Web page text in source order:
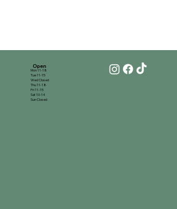
Mon 11-18
Tue 11-15
Wed Closed
Thu 11-18
Fri 11-15
Sat 10-14
Sun Closed
Open